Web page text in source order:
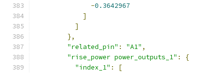
-0.3642967
]
]
},
"related_pin" : "A1" ,
"rise_power power_outputs_1" :
{
"index_1" :
[